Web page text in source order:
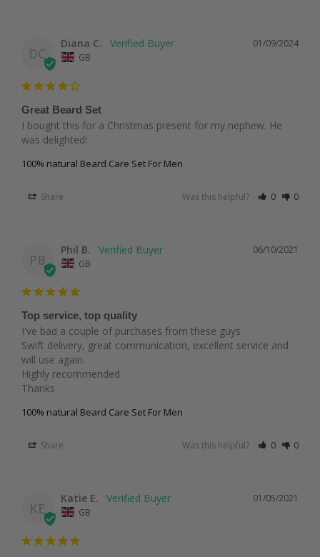
DC
01/09/2024
Diana C.
GB
Great Beard Set
I bought this for a Christmas present for my nephew. He
was delighted!
100% natural Beard Care Set For Men
Share Was this helpful? 0 0
PB
06/10/2021
Phil B.
GB
Top service, top quality
I've bad a couple of purchases from these guys
Swift delivery, great communication, excellent service and
will use again.
Highly recommended
Thanks
100% natural Beard Care Set For Men
Share Was this helpful? 0 0
KE
01/05/2021
Katie E.
GB